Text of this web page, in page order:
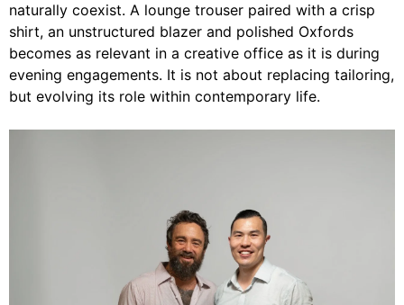
naturally coexist. A lounge trouser paired with a crisp
shirt, an unstructured blazer and polished Oxfords
becomes as relevant in a creative office as it is during
evening engagements. It is not about replacing tailoring,
but evolving its role within contemporary life.